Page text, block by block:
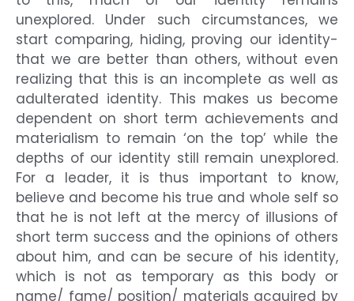
unexplored. Under such circumstances, we
start comparing, hiding, proving our identity-
that we are better than others, without even
realizing that this is an incomplete as well as
adulterated identity. This makes us become
dependent on short term achievements and
materialism to remain ‘on the top’ while the
depths of our identity still remain unexplored.
For a leader, it is thus important to know,
believe and become his true and whole self so
that he is not left at the mercy of illusions of
short term success and the opinions of others
about him, and can be secure of his identity,
which is not as temporary as this body or
name/ fame/ position/ materials acquired by